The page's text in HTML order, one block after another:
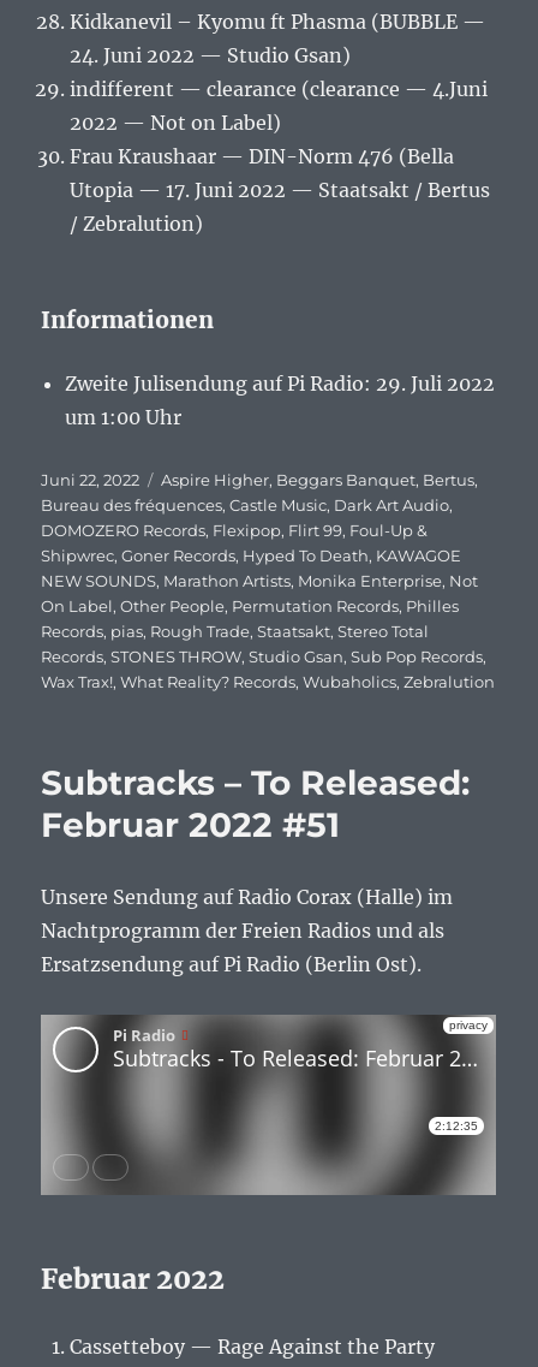
Kidkanevil – Kyomu ft Phasma (BUBBLE —
24. Juni 2022 — Studio Gsan)
indifferent — clearance (clearance — 4.Juni
2022 — Not on Label)
Frau Kraushaar — DIN-Norm 476 (Bella
Utopia — 17. Juni 2022 — Staatsakt / Bertus
/ Zebralution)
Informationen
Zweite Julisendung auf Pi Radio: 29. Juli 2022
um 1:00 Uhr
Veröffentlicht
am
Juni 22, 2022 Schlagwörter
Aspire Higher, Beggars Banquet, Bertus,
Bureau des fréquences,Castle Music, Dark Art Audio,
DOMOZERO Records, Flexipop, Flirt 99, Foul-Up &
Shipwrec,Goner Records, Hyped To Death, KAWAGOE
NEW SOUNDS, Marathon Artists, Monika Enterprise, Not
On Label,Other People, Permutation Records, Philles
Records, pias, Rough Trade,Staatsakt,Stereo Total
Records,STONES THROW,Studio Gsan,Sub Pop Records,
Wax Trax!,What Reality? Records,Wubaholics,Zebralution
Subtracks – To Released:
Februar 2022 #51
Unsere Sendung auf Radio Corax (Halle) im
Nachtprogramm der Freien Radios und als
Ersatzsendung auf Pi Radio (Berlin Ost).
Februar 2022
Cassetteboy — Rage Against the Party